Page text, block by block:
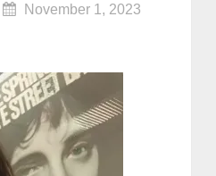
November 1, 2023